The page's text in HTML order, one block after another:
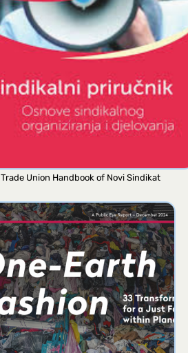
Trade Union Handbook of Novi Sindikat